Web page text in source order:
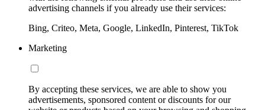
advertising channels if you already use their services:
Bing, Criteo, Meta, Google, LinkedIn, Pinterest, TikTok
Marketing
By accepting these services, we are able to show you
advertisements, sponsored content or discounts for our